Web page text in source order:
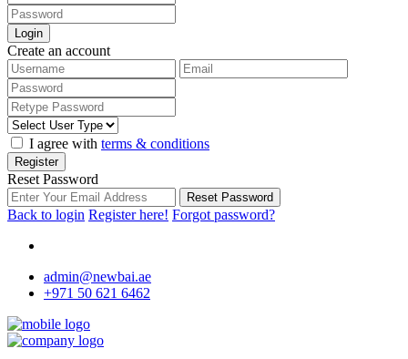
Login
Create an account
I agree with terms & conditions
Register
Reset Password
Reset Password
Back to login Register here! Forgot password?
admin@newbai.ae
+971 50 621 6462